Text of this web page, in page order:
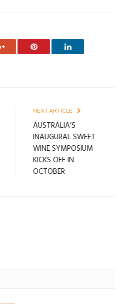
Google+ Pinterest LinkedIn
NEXT ARTICLE
AUSTRALIA’S
INAUGURAL SWEET
WINE SYMPOSIUM
KICKS OFF IN
OCTOBER